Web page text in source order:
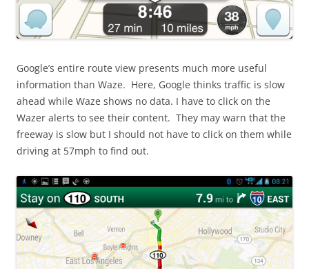
Google’s entire route view presents much more useful
information than Waze. Here, Google thinks traffic is slow
ahead while Waze shows no data. I have to click on the
Wazer alerts to see their content. They may warn that the
freeway is slow but I should not have to click on them while
driving at 57mph to find out.